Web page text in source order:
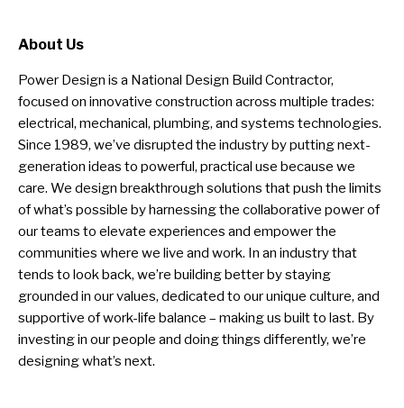
About Us
Power Design is a National Design Build Contractor,
focused on innovative construction across multiple trades:
electrical, mechanical, plumbing, and systems technologies.
Since 1989, we’ve disrupted the industry by putting next-
generation ideas to powerful, practical use because we
care. We design breakthrough solutions that push the limits
of what’s possible by harnessing the collaborative power of
our teams to elevate experiences and empower the
communities where we live and work. In an industry that
tends to look back, we’re building better by staying
grounded in our values, dedicated to our unique culture, and
supportive of work-life balance – making us built to last. By
investing in our people and doing things differently, we’re
designing what’s next.